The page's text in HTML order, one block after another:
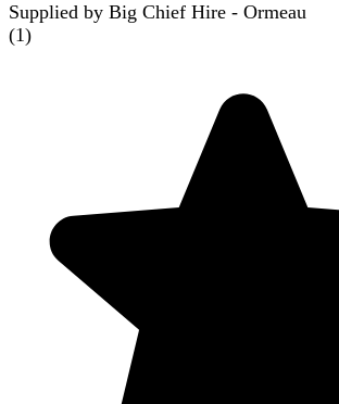
Supplied by Big Chief Hire - Ormeau
(1)